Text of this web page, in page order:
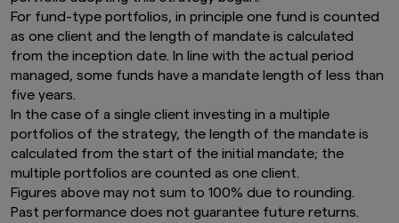
For fund-type portfolios, in principle one fund is counted
as one client and the length of mandate is calculated
from the inception date. In line with the actual period
managed, some funds have a mandate length of less than
five years.
In the case of a single client investing in a multiple
portfolios of the strategy, the length of the mandate is
calculated from the start of the initial mandate; the
multiple portfolios are counted as one client.
Figures above may not sum to 100% due to rounding.
Past performance does not guarantee future returns.